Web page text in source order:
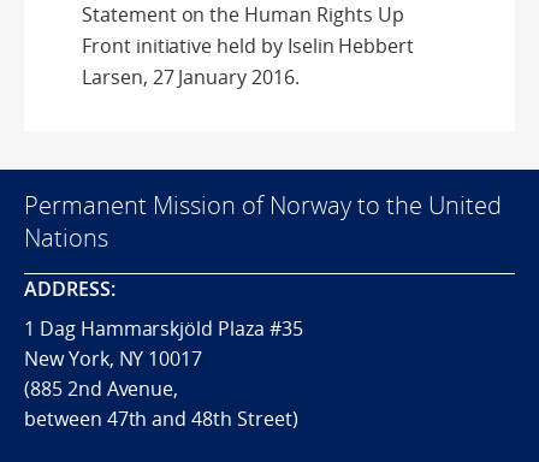
Statement on the Human Rights Up
Front initiative held by Iselin Hebbert
Larsen, 27 January 2016.
Permanent Mission of Norway to the United
Nations
ADDRESS:
1 Dag Hammarskjöld Plaza #35
New York, NY 10017
(885 2nd Avenue,
between 47th and 48th Street)